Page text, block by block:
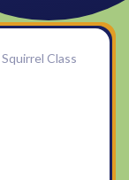
Squirrel Class